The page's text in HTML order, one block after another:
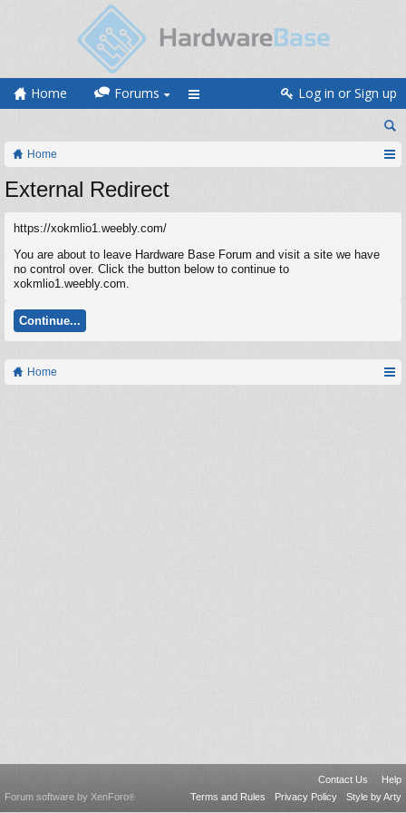
Home Forums Log in or Sign up
Home
External Redirect
https://xokmlio1.weebly.com/
You are about to leave Hardware Base Forum and visit a site we have
no control over. Click the button below to continue to
xokmlio1.weebly.com.
Continue...
Home
Contact Us
Help
Terms and Rules
Privacy Policy Style by Arty
Forum software by XenForo®